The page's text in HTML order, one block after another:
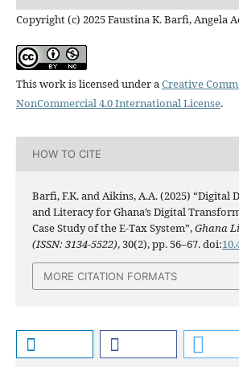
Copyright (c) 2025 Faustina K. Barfi, Angela
This work is licensed under aCreative
NonCommercial 4.0 International License.
HOW TO CITE
Barfi, F.K. and Aikins, A.A. (2025) “Digital
and Literacy for Ghana’s Digital
Case Study of the E-Tax System”,Ghana
(ISSN: 3134-5522), 30(2), pp. 56–67. doi:
MORE CITATION FORMATS